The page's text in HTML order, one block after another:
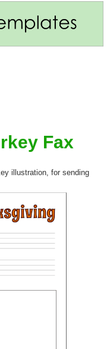
Fax
illustration, for sending